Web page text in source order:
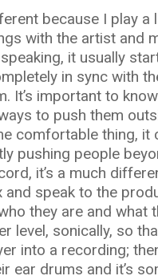
because I play a
with the artist and
it usually
in sync with
It’s important to
to push them
comfortable thing, it
pushing people
it’s a much
speak to the
they are and what
level, sonically, so
into a recording;
ear drums and it’s